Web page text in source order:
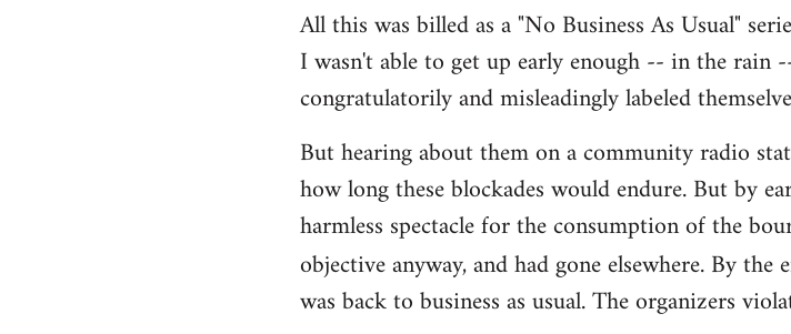
All this was billed as a "No Business As Usual"
I wasn't able to get up early enough -- in the rain
congratulatorily and misleadingly labeled
But hearing about them on a community radio
how long these blockades would endure. But by
harmless spectacle for the consumption of the
objective anyway, and had gone elsewhere. By the
was back to business as usual. The organizers